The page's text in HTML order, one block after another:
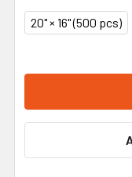
20" × 16" (500 pcs)